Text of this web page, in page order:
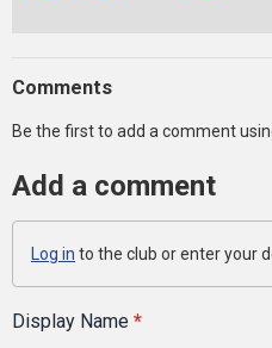
Comments
Be the first to add a comment
Add a comment
Log in to the club or enter your
Display Name *